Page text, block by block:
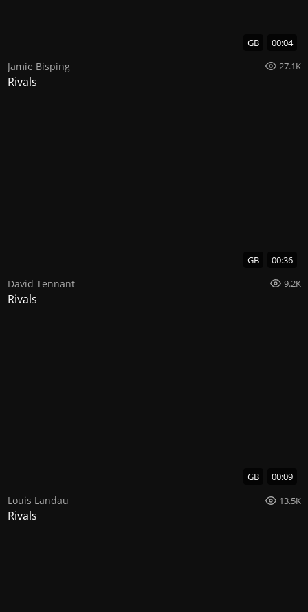
GB 00:04
Jamie Bisping 27.1K
Rivals
GB 00:36
David Tennant 9.2K
Rivals
GB 00:09
Louis Landau 13.5K
Rivals